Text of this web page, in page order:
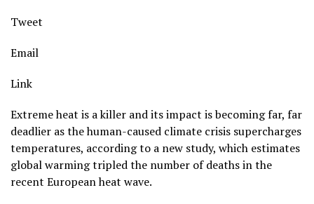
Tweet
Email
Link
Extreme heat is a killer and its impact is becoming far, far
deadlier as the human-caused climate crisis supercharges
temperatures, according to a new study, which estimates
global warming tripled the number of deaths in the
recent European heat wave.